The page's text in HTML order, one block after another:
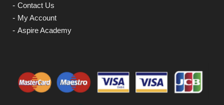
Contact Us
My Account
Aspire Academy